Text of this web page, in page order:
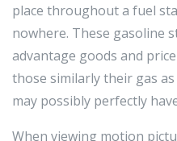
place throughout a fuel
nowhere. These gasoline
advantage goods and
those similarly their gas
may possibly perfectly
When viewing motion